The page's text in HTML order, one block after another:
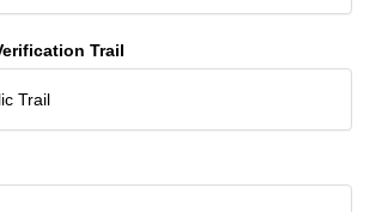
Trail
Trail